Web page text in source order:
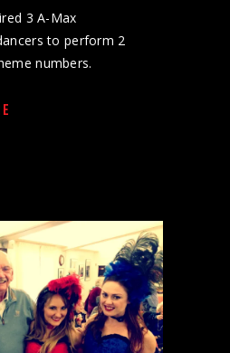
3 A-Max
to perform 2
numbers.